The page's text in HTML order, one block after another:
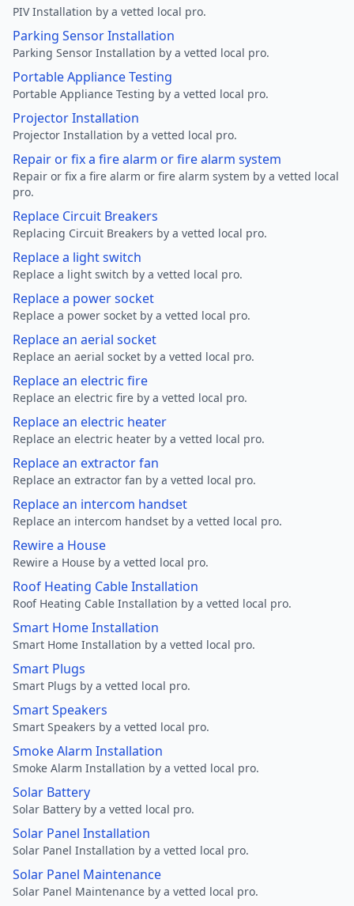
PIV Installation by a vetted local pro.
Parking Sensor Installation
Parking Sensor Installation by a vetted local pro.
Portable Appliance Testing
Portable Appliance Testing by a vetted local pro.
Projector Installation
Projector Installation by a vetted local pro.
Repair or fix a fire alarm or fire alarm system
Repair or fix a fire alarm or fire alarm system by a vetted local
pro.
Replace Circuit Breakers
Replacing Circuit Breakers by a vetted local pro.
Replace a light switch
Replace a light switch by a vetted local pro.
Replace a power socket
Replace a power socket by a vetted local pro.
Replace an aerial socket
Replace an aerial socket by a vetted local pro.
Replace an electric fire
Replace an electric fire by a vetted local pro.
Replace an electric heater
Replace an electric heater by a vetted local pro.
Replace an extractor fan
Replace an extractor fan by a vetted local pro.
Replace an intercom handset
Replace an intercom handset by a vetted local pro.
Rewire a House
Rewire a House by a vetted local pro.
Roof Heating Cable Installation
Roof Heating Cable Installation by a vetted local pro.
Smart Home Installation
Smart Home Installation by a vetted local pro.
Smart Plugs
Smart Plugs by a vetted local pro.
Smart Speakers
Smart Speakers by a vetted local pro.
Smoke Alarm Installation
Smoke Alarm Installation by a vetted local pro.
Solar Battery
Solar Battery by a vetted local pro.
Solar Panel Installation
Solar Panel Installation by a vetted local pro.
Solar Panel Maintenance
Solar Panel Maintenance by a vetted local pro.